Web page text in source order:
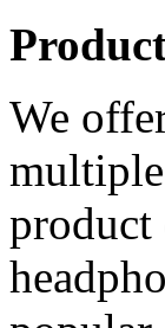
We
product